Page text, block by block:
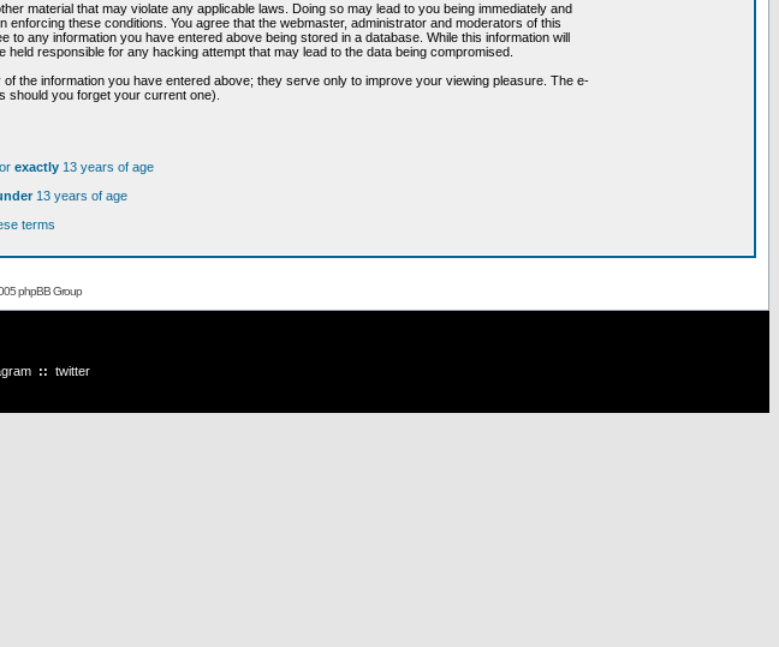
material that may violate any applicable laws. Doing so may lead to you being immediately and
these conditions. You agree that the webmaster, administrator and moderators of this
any information you have entered above being stored in a database. While this information will
responsible for any hacking attempt that may lead to the data being compromised.
the information you have entered above; they serve only to improve your viewing pleasure. The e-
should you forget your current one).
exactly 13 years of age
13 years of age
terms
phpBB Group
:: twitter